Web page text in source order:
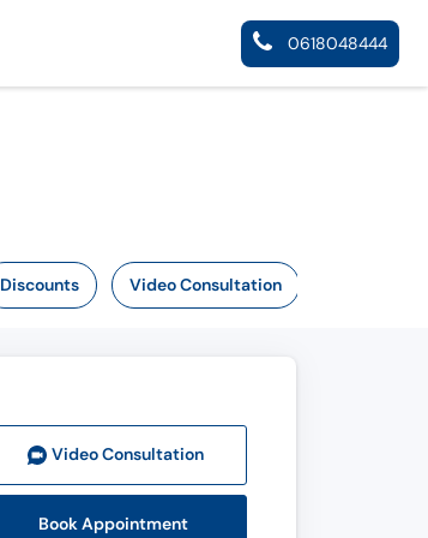
0618048444
Discounts Video Consultation
Video Consultation
Book Appointment